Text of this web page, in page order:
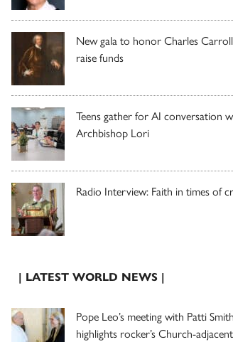
New gala to honor Charles
raise funds
Teens gather for AI conversation
Archbishop Lori
Radio Interview: Faith in times of
| LATEST WORLD NEWS |
Pope Leo’s meeting with Patti Smith
highlights rocker’s Church-adjacent